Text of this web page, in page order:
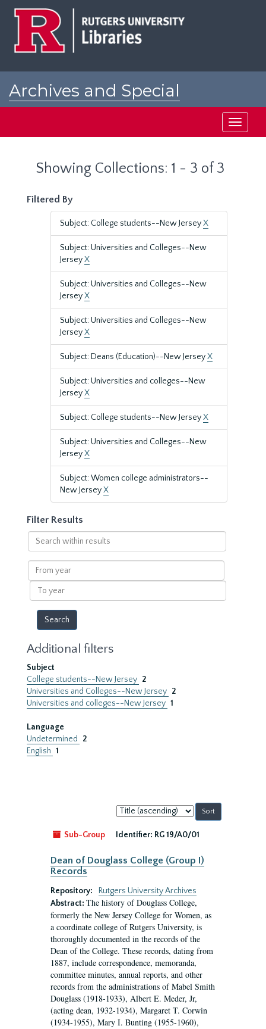
Archives and Special
Toggle
Showing Collections: 1 - 3 of 3
Filtered By
Subject: College students--New JerseyX
Subject: Universities and Colleges--New
JerseyX
Subject: Universities and Colleges--New
JerseyX
Subject: Universities and Colleges--New
JerseyX
Subject: Deans (Education)--New JerseyX
Subject: Universities and colleges--New
JerseyX
Subject: College students--New JerseyX
Subject: Universities and Colleges--New
JerseyX
Subject: Women college administrators--
New JerseyX
Filter Results
Search
within
results
From
year
To
year
Additional filters
Subject
College students--New Jersey 2
Universities and Colleges--New Jersey 2
Universities and colleges--New Jersey 1
Language
Undetermined
2
English 1
Sort
by:
Sub-Group
Identifier: RG 19/A0/01
Dean of Douglass College (Group I)
Records
Repository:
Rutgers University Archives
Abstract: The history of Douglass College,
formerly the New Jersey College for Women, as
a coordinate college of Rutgers University, is
thoroughly documented in the records of the
Dean of the College. These records, dating from
1887, include correspondence, memoranda,
committee minutes, annual reports, and other
records from the administrations of Mabel Smith
Douglass (1918-1933), Albert E. Meder, Jr,
(acting dean, 1932-1934), Margaret T. Corwin
(1934-1955), Mary I. Bunting (1955-1960),